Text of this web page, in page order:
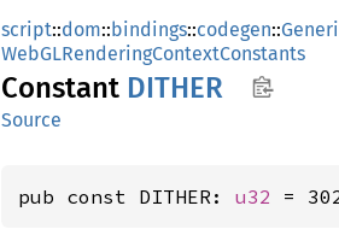
script::dom::bindings::codegen::
WebGLRenderingContextConstants
Constant DITHER
Source
pub const DITHER: u32 =